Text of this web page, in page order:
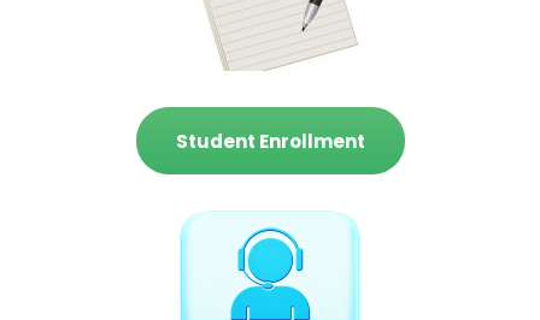
Student Enrollment